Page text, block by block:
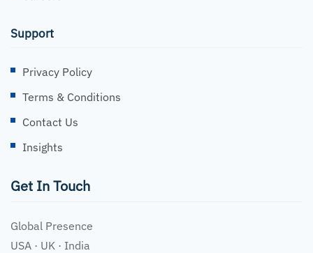
Support
Privacy Policy
Terms & Conditions
Contact Us
Insights
Get In Touch
Global Presence
USA · UK · India